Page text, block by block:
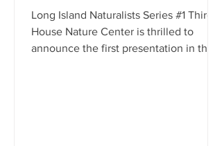
Long Island Naturalists Series #1 Third
House Nature Center is thrilled to
announce the first presentation in the